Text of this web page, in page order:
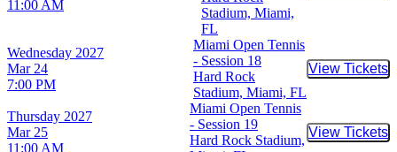
11:00 AM
Stadium, Miami,
FL
Wednesday 2027
Mar 24
7:00 PM
Miami Open Tennis
- Session 18
Hard Rock
Stadium, Miami, FL
View Tickets
Buy
Thursday 2027
Mar 25
11:00 AM
Miami Open Tennis
- Session 19
Hard Rock Stadium,
View Tickets
Buy